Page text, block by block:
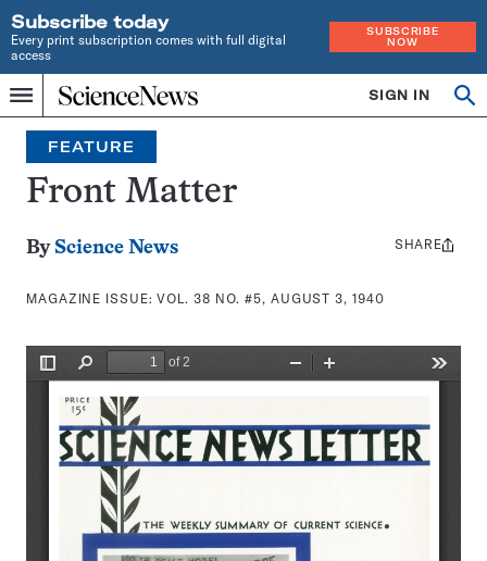
Subscribe today
Every print subscription comes with full digital
access
SUBSCRIBE
NOW
Menu
Home
INDEPENDENT
JOURNALISM
SINCE
1921
SIGN IN
Search
FEATURE
Front Matter
By Science News
MAGAZINE ISSUE:VOL. 38 NO. #5, AUGUST 3, 1940
Share
SHARE